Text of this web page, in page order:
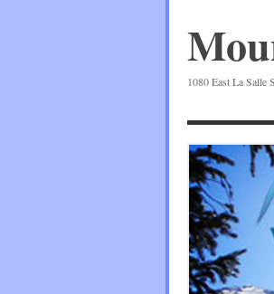
1080 East La Salle